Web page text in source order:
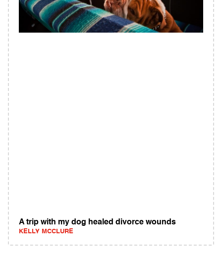
A trip with my dog healed divorce wounds
KELLY MCCLURE